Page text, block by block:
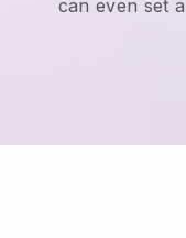
can even set